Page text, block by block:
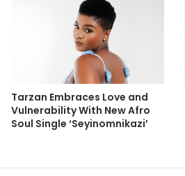
Tarzan Embraces Love and
Vulnerability With New Afro
Soul Single ‘Seyinomnikazi’